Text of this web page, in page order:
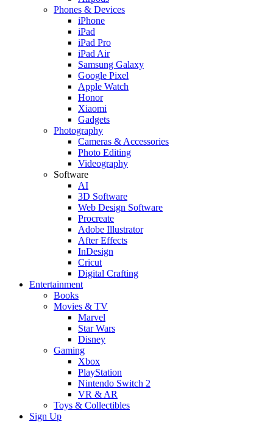
Phones & Devices
iPhone
iPad
iPad Pro
iPad Air
Samsung Galaxy
Google Pixel
Apple Watch
Honor
Xiaomi
Gadgets
Photography
Cameras & Accessories
Photo Editing
Videography
Software
AI
3D Software
Web Design Software
Procreate
Adobe Illustrator
After Effects
InDesign
Cricut
Digital Crafting
Entertainment
Books
Movies & TV
Marvel
Star Wars
Disney
Gaming
Xbox
PlayStation
Nintendo Switch 2
VR & AR
Toys & Collectibles
Sign Up